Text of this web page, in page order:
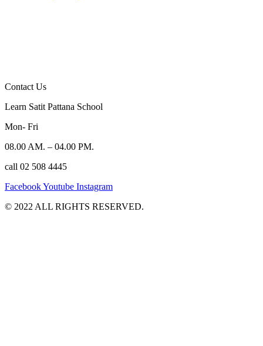
Contact Us
Learn Satit Pattana School
Mon- Fri
08.00 AM. – 04.00 PM.
call 02 508 4445
FacebookYoutube Instagram
©️ 2022 ALL RIGHTS RESERVED.